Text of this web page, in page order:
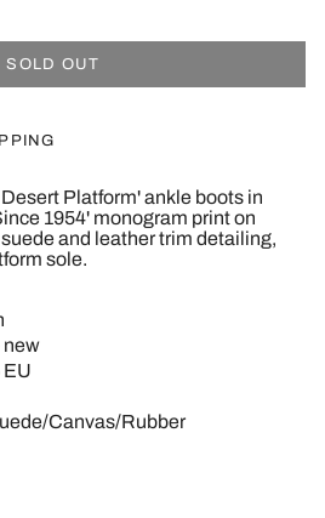
SOLD OUT
Platform' ankle boots in
1954' monogram print on
and leather trim detailing,
sole.
new
EU
Canvas/Rubber